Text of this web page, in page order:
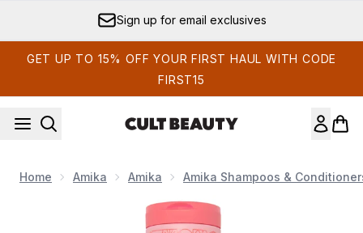
Sign up for email exclusives
GET UP TO 15% OFF YOUR FIRST HAUL WITH CODE
FIRST15
Home Amika Amika Amika Shampoos &
Now showing image 1 Amika Mirrorball High Shine + Protect